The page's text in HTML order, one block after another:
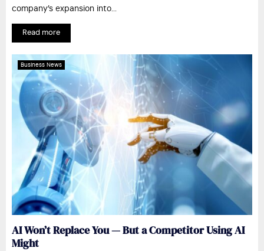
company’s expansion into...
Read more
Business News
AI Won’t Replace You — But a Competitor Using AI
Might